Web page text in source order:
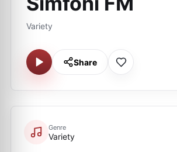
Variety
Share
Genre
Variety